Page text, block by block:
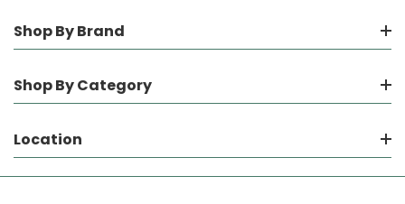
Shop By Brand
Shop By Category
Location